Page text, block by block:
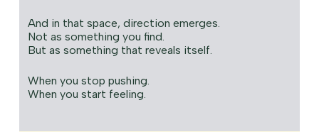
And in that space, direction emerges.
Not as something you find.
But as something that reveals itself.
When you stop pushing.
When you start feeling.